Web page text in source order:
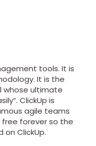
tools. It is
It is the
whose ultimate
ClickUp is
agile teams
free forever so the
ClickUp.